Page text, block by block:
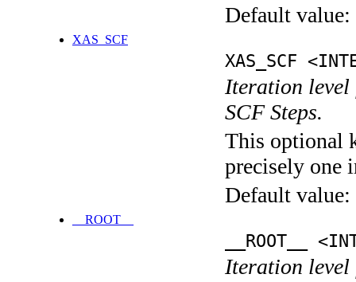
Default value:
XAS_SCF
XAS_SCF
Iteration level
SCF Steps.
This optional
precisely one
Default value:
__ROOT__
__ROOT__
Iteration